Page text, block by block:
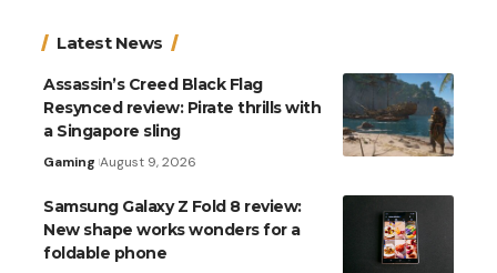
Latest News
Assassin’s Creed Black Flag
Resynced review: Pirate thrills with
a Singapore sling
Gaming August 9, 2026
Samsung Galaxy Z Fold 8 review:
New shape works wonders for a
foldable phone